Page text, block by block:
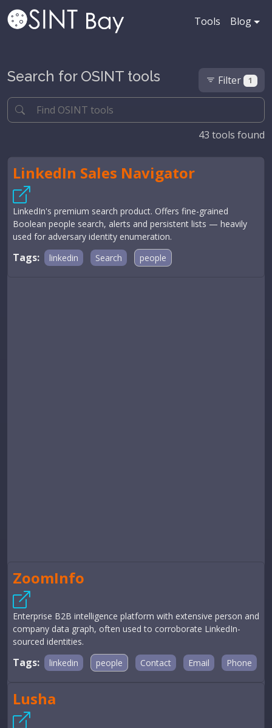
Tools Blog
Search for OSINT tools Filter 1
43 tools found
LinkedIn Sales Navigator
LinkedIn's premium search product. Offers fine-grained
Boolean people search, alerts and persistent lists — heavily
used for adversary identity enumeration.
Tags: linkedin Search people
ZoomInfo
Enterprise B2B intelligence platform with extensive person and
company data graph, often used to corroborate LinkedIn-
sourced identities.
Tags: linkedin people Contact Email Phone
Lusha